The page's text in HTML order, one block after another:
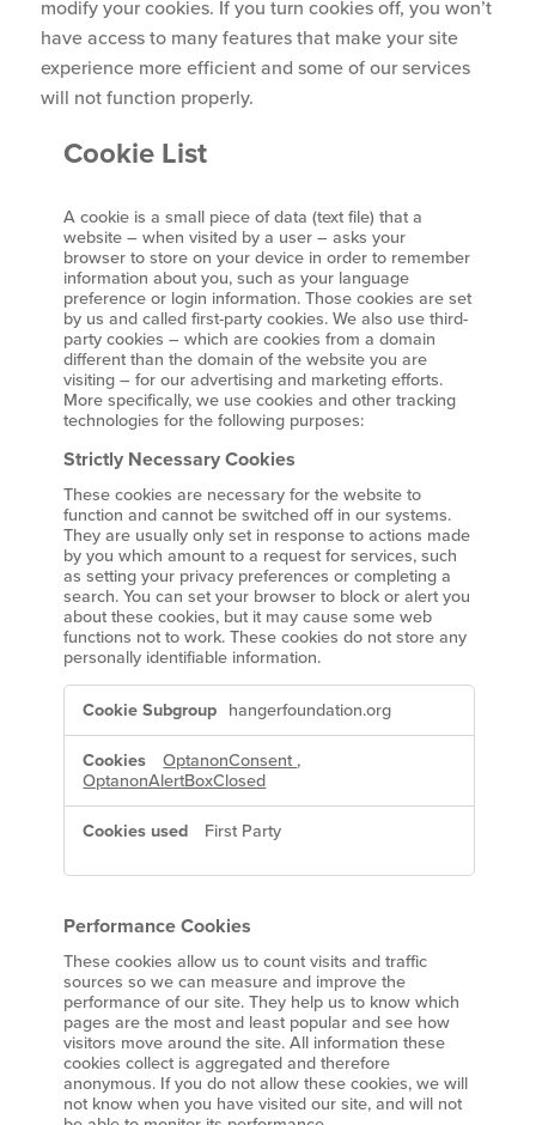
modify your cookies. If you turn cookies off, you won’t
have access to many features that make your site
experience more efficient and some of our services
will not function properly.
Cookie List
A cookie is a small piece of data (text file) that a
website – when visited by a user – asks your
browser to store on your device in order to remember
information about you, such as your language
preference or login information. Those cookies are set
by us and called first-party cookies. We also use third-
party cookies – which are cookies from a domain
different than the domain of the website you are
visiting – for our advertising and marketing efforts.
More specifically, we use cookies and other tracking
technologies for the following purposes:
Strictly Necessary Cookies
These cookies are necessary for the website to
function and cannot be switched off in our systems.
They are usually only set in response to actions made
by you which amount to a request for services, such
as setting your privacy preferences or completing a
search. You can set your browser to block or alert you
about these cookies, but it may cause some web
functions not to work. These cookies do not store any
personally identifiable information.
Necessary
hangerfoundation.org
OptanonConsent ,
OptanonAlertBoxClosed
First Party
Performance Cookies
These cookies allow us to count visits and traffic
sources so we can measure and improve the
performance of our site. They help us to know which
pages are the most and least popular and see how
visitors move around the site. All information these
cookies collect is aggregated and therefore
anonymous. If you do not allow these cookies, we will
not know when you have visited our site, and will not